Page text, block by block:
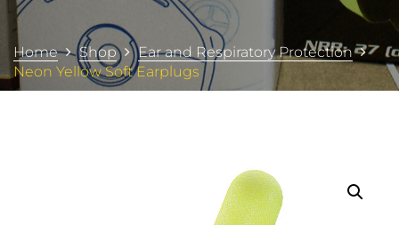
Home Shop
Ear and Respiratory Protection
Neon Yellow Soft Earplugs